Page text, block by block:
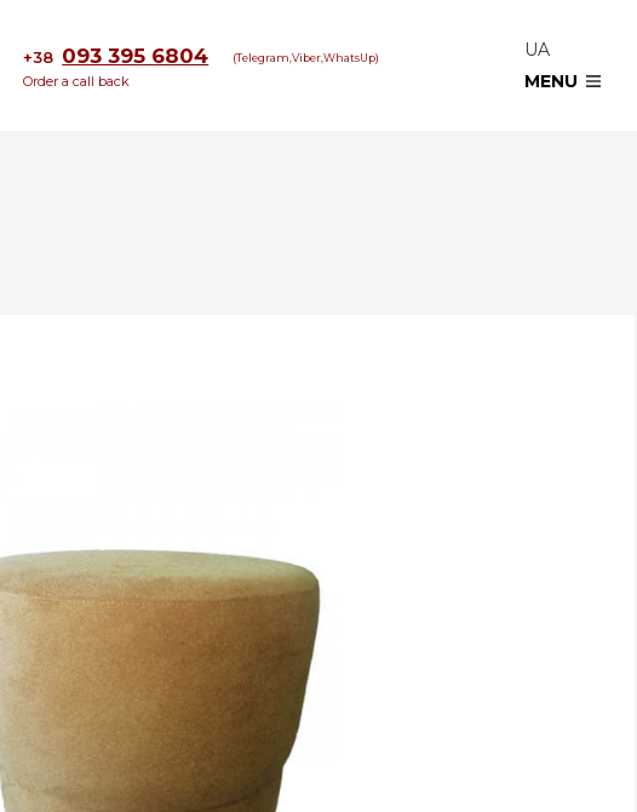
+38 093 395 6804 (Telegram,Viber,WhatsUp)
Order a call back
UA
MENU